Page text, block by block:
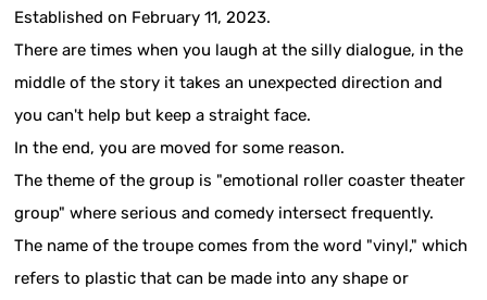
Established on February 11, 2023.
There are times when you laugh at the silly dialogue, in the
middle of the story it takes an unexpected direction and
you can't help but keep a straight face.
In the end, you are moved for some reason.
The theme of the group is "emotional roller coaster theater
group" where serious and comedy intersect frequently.
The name of the troupe comes from the word "vinyl," which
refers to plastic that can be made into any shape or